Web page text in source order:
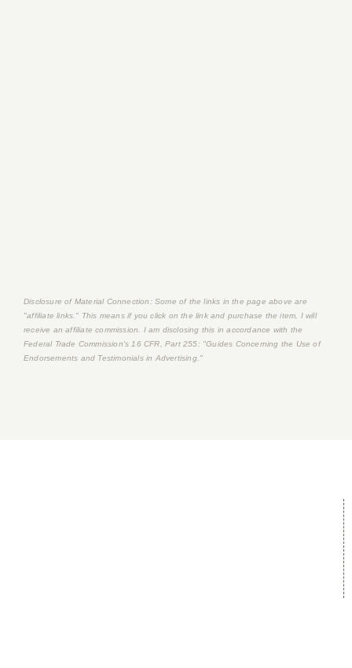
Disclosure of Material Connection: Some of the links in the page above are
"affiliate links." This means if you click on the link and purchase the item, I will
receive an affiliate commission. I am disclosing this in accordance with the
Federal Trade Commission's16 CFR, Part 255: "Guides Concerning the Use of
Endorsements and Testimonials in Advertising."